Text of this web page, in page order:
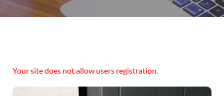
Your site does not allow users registration.